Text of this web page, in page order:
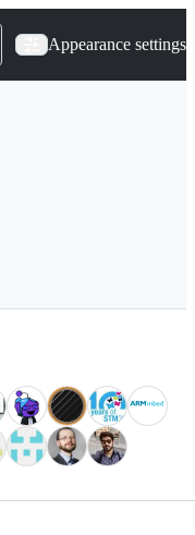
Appearance settings